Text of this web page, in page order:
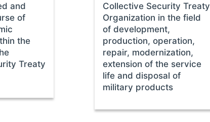
and
of
the
Treaty
Collective Security Treaty
Organization in the field
of development,
production, operation,
repair, modernization,
extension of the service
life and disposal of
military products